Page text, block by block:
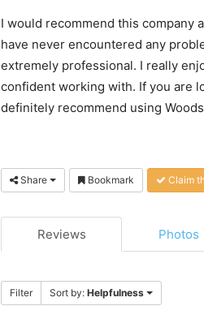
I would recommend this company
have never encountered any
extremely professional. I really
confident working with. If you are
definitely recommend using
Share Bookmark Claim
Reviews Photos
Filter Sort by: Helpfulness